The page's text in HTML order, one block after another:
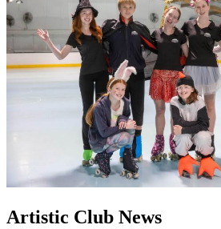
Artistic Club News